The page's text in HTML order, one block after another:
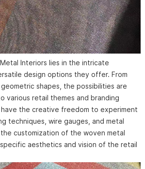
Interiors lies in the intricate
design options they offer. From
shapes, the possibilities are
various retail themes and branding
the creative freedom to experiment
techniques, wire gauges, and metal
customization of the woven metal
aesthetics and vision of the retail